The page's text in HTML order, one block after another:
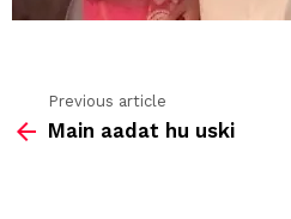
more
Previous article
Main aadat hu uski